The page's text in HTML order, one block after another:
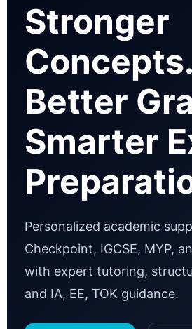
Stronger
Concepts.
Better
Smarter
Personalized academic
Checkpoint, IGCSE, MYP,
with expert tutoring,
and IA, EE, TOK guidance.